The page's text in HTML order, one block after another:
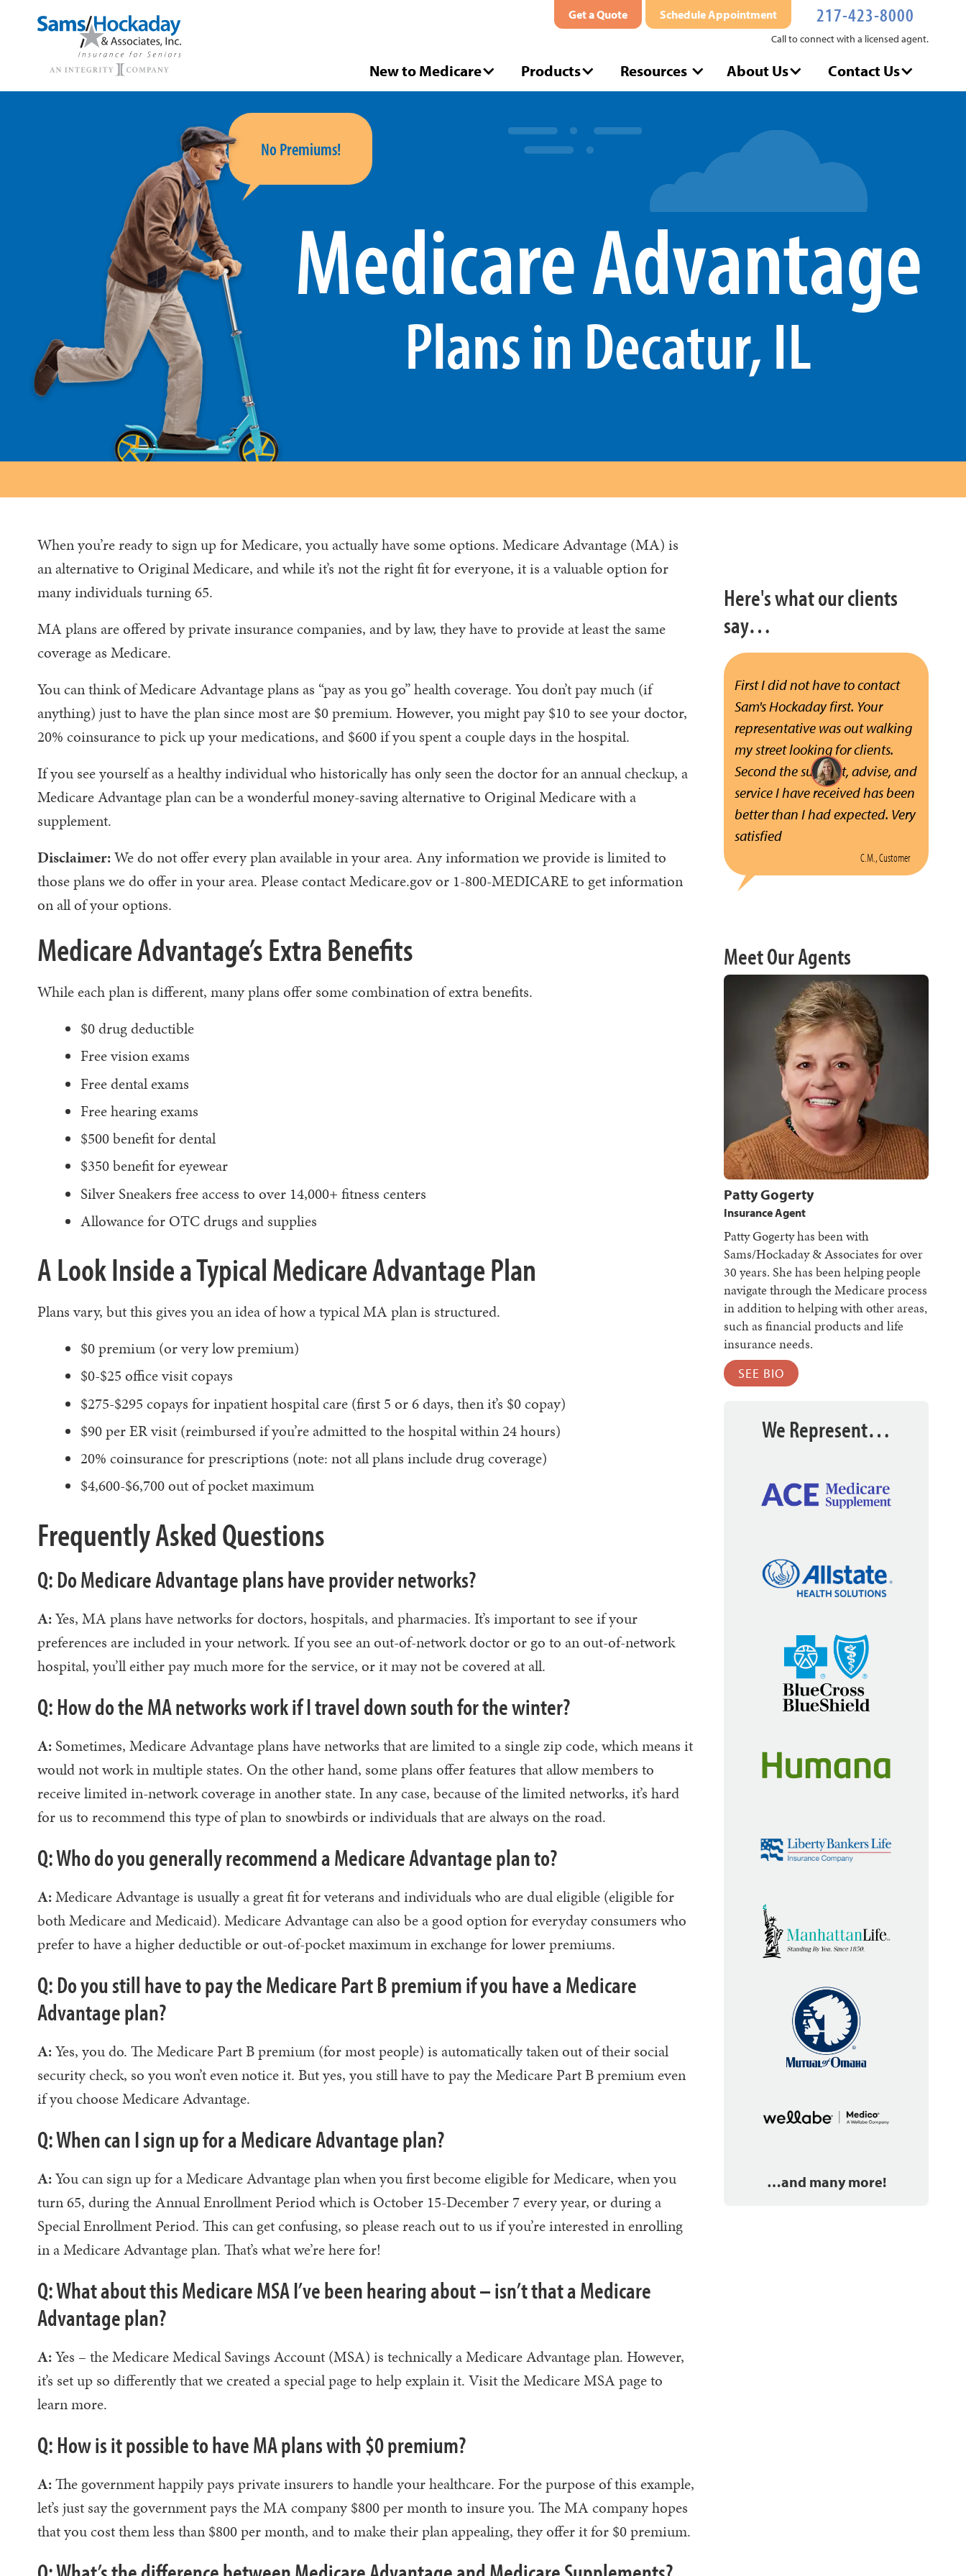
Get a Quote Schedule Appointment 217-423-8000
New to Medicare Products Resources About Us Contact Us
Call to connect with a licensed agent.
Medicare Advantage
Plans in Decatur, IL
No Premiums!
When you’re ready to sign up for Medicare, you actually have some options. Medicare Advantage (MA) is
an alternative to Original Medicare, and while it’s not the right fit for everyone, it is a valuable option for
many individuals turning 65.
MA plans are offered by private insurance companies, and by law, they have to provide at least the same
coverage as Medicare.
You can think of Medicare Advantage plans as “pay as you go” health coverage. You don’t pay much (if
anything) just to have the plan since most are $0 premium. However, you might pay $10 to see your doctor,
20% coinsurance to pick up your medications, and $600 if you spent a couple days in the hospital.
If you see yourself as a healthy individual who historically has only seen the doctor for an annual checkup, a
Medicare Advantage plan can be a wonderful money-saving alternative to Original Medicare with a
supplement.
Disclaimer:We do not offer every plan available in your area. Any information we provide is limited to
those plans we do offer in your area. Please contact Medicare.gov or 1-800-MEDICARE to get information
on all of your options.
Medicare Advantage’s Extra Benefits
While each plan is different, many plans offer some combination of extra benefits.
$0 drug deductible
Free vision exams
Free dental exams
Free hearing exams
$500 benefit for dental
$350 benefit for eyewear
Silver Sneakers free access to over 14,000+ fitness centers
Allowance for OTC drugs and supplies
A Look Inside a Typical Medicare Advantage Plan
Plans vary, but this gives you an idea of how a typical MA plan is structured.
$0 premium (or very low premium)
$0-$25 office visit copays
$275-$295 copays for inpatient hospital care (first 5 or 6 days, then it’s $0 copay)
$90 per ER visit (reimbursed if you’re admitted to the hospital within 24 hours)
20% coinsurance for prescriptions (note: not all plans include drug coverage)
$4,600-$6,700 out of pocket maximum
Frequently Asked Questions
Q: Do Medicare Advantage plans have provider networks?
A:Yes, MA plans have networks for doctors, hospitals, and pharmacies. It’s important to see if your
preferences are included in your network. If you see an out-of-network doctor or go to an out-of-network
hospital, you’ll either pay much more for the service, or it may not be covered at all.
Q: How do the MA networks work if I travel down south for the winter?
A: Sometimes, Medicare Advantage plans have networks that are limited to a single zip code, which means it
would not work in multiple states. On the other hand, some plans offer features that allow members to
receive limited in-network coverage in another state. In any case, because of the limited networks, it’s hard
for us to recommend this type of plan to snowbirds or individuals that are always on the road.
Q: Who do you generally recommend a Medicare Advantage plan to?
A:Medicare Advantage is usually a great fit for veterans and individuals who are dual eligible (eligible for
both Medicare and Medicaid). Medicare Advantage can also be a good option for everyday consumers who
prefer to have a higher deductible or out-of-pocket maximum in exchange for lower premiums.
Q: Do you still have to pay the Medicare Part B premium if you have a Medicare
Advantage plan?
A:Yes, you do. The Medicare Part B premium (for most people) is automatically taken out of their social
security check, so you won’t even notice it. But yes, you still have to pay the Medicare Part B premium even
if you choose Medicare Advantage.
Q: When can I sign up for a Medicare Advantage plan?
A:You can sign up for a Medicare Advantage plan when you first become eligible for Medicare, when you
turn 65, during the Annual Enrollment Period which is October 15-December 7 every year, or during a
Special Enrollment Period. This can get confusing, so please reach out to us if you’re interested in enrolling
in a Medicare Advantage plan. That’s what we’re here for!
Q: What about this Medicare MSA I’ve been hearing about – isn’t that a Medicare
Advantage plan?
A:Yes – the Medicare Medical Savings Account (MSA) is technically a Medicare Advantage plan. However,
it’s set up so differently that we created a special page to help explain it. Visit the Medicare MSA page to
learn more.
Q: How is it possible to have MA plans with $0 premium?
A:The government happily pays private insurers to handle your healthcare. For the purpose of this example,
let’s just say the government pays the MA company $800 per month to insure you. The MA company hopes
that you cost them less than $800 per month, and to make their plan appealing, they offer it for $0 premium.
Here's what our clients
say…
First I did not have to contact
Sam's Hockaday first. Your
representative was out walking
my street looking for clients.
Second the support, advise, and
service I have received has been
better than I had expected. Very
satisfied
C.M., Customer
Meet Our Agents
Patty Gogerty
Insurance Agent
Patty Gogerty has been with
Sams/Hockaday & Associates for over
30 years. She has been helping people
navigate through the Medicare process
in addition to helping with other areas,
such as financial products and life
insurance needs.
SEE BIO
We Represent…
…and many more!